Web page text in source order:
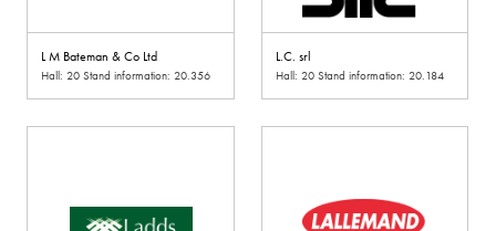
L M Bateman & Co Ltd
Hall: 20 Stand information: 20.356
L.C. srl
Hall: 20 Stand information: 20.184